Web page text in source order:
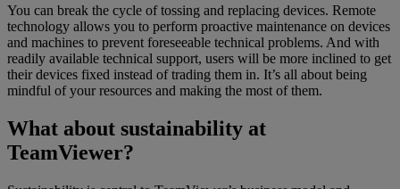
You can break the cycle of tossing and replacing devices. Remote
technology allows you to perform proactive maintenance on devices
and machines to prevent foreseeable technical problems. And with
readily available technical support, users will be more inclined to get
their devices fixed instead of trading them in. It’s all about being
mindful of your resources and making the most of them.
What about sustainability at
TeamViewer?